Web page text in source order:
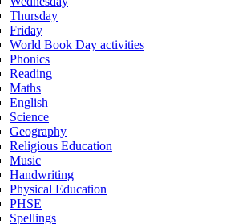
Thursday
Friday
World Book Day activities
Phonics
Reading
Maths
English
Science
Geography
Religious Education
Music
Handwriting
Physical Education
PHSE
Spellings